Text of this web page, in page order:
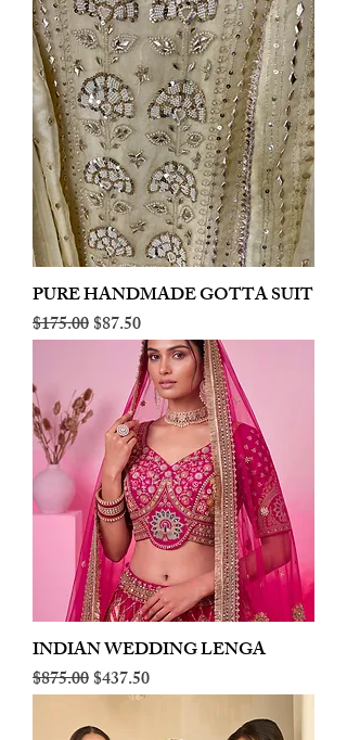
PURE HANDMADE GOTTA SUIT
Regular Price
$175.00Sale Price
$87.50
INDIAN WEDDING LENGA
Regular Price
$875.00Sale Price
$437.50